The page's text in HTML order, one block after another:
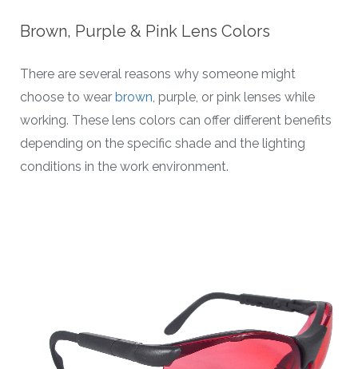
Brown, Purple & Pink Lens Colors
There are several reasons why someone might
choose to wear brown, purple, or pink lenses while
working. These lens colors can offer different benefits
depending on the specific shade and the lighting
conditions in the work environment.